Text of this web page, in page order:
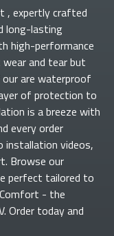
, expertly crafted
long-lasting
high-performance
and tear but
are waterproof
of protection to
is a breeze with
every order
installation videos,
Browse our
perfect tailored to
- the
Order today and